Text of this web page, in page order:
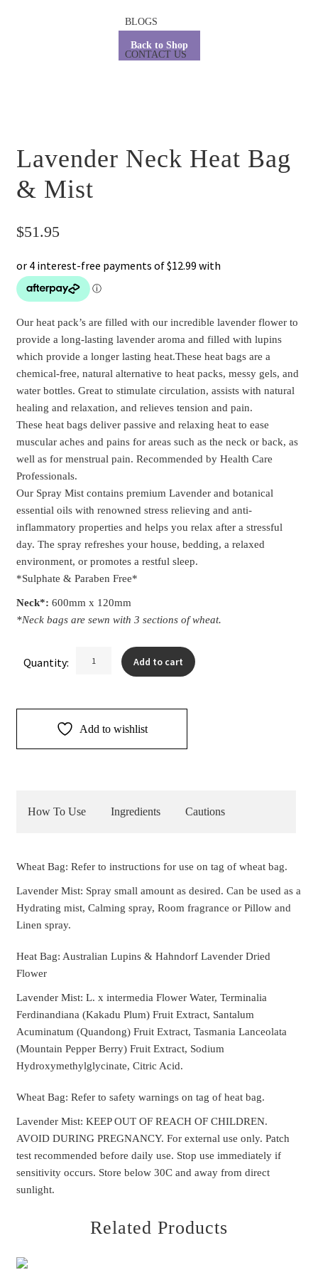
BLOGS
CONTACT US
Back to Shop
Lavender Neck Heat Bag
& Mist
$51.95
Our heat pack’s are filled with our incredible lavender flower to
provide a long-lasting lavender aroma and filled with lupins
which provide a longer lasting heat.These heat bags are a
chemical-free, natural alternative to heat packs, messy gels, and
water bottles. Great to stimulate circulation, assists with natural
healing and relaxation, and relieves tension and pain.
These heat bags deliver passive and relaxing heat to ease
muscular aches and pains for areas such as the neck or back, as
well as for menstrual pain. Recommended by Health Care
Professionals.
Our Spray Mist contains premium Lavender and botanical
essential oils with renowned stress relieving and anti-
inflammatory properties and helps you relax after a stressful
day. The spray refreshes your house, bedding, a relaxed
environment, or promotes a restful sleep.
*Sulphate & Paraben Free*
Neck*: 600mm x 120mm
*Neck bags are sewn with 3 sections of wheat.
Quantity:
Bag
&
Add to cart
Add to wishlist
How To Use Ingredients Cautions
Wheat Bag: Refer to instructions for use on tag of wheat bag.
Lavender Mist: Spray small amount as desired. Can be used as a
Hydrating mist, Calming spray, Room fragrance or Pillow and
Linen spray.
Heat Bag: Australian Lupins & Hahndorf Lavender Dried
Flower
Lavender Mist: L. x intermedia Flower Water, Terminalia
Ferdinandiana (Kakadu Plum) Fruit Extract, Santalum
Acuminatum (Quandong) Fruit Extract, Tasmania Lanceolata
(Mountain Pepper Berry) Fruit Extract, Sodium
Hydroxymethylglycinate, Citric Acid.
Wheat Bag: Refer to safety warnings on tag of heat bag.
Lavender Mist: KEEP OUT OF REACH OF CHILDREN.
AVOID DURING PREGNANCY. For external use only. Patch
test recommended before daily use. Stop use immediately if
sensitivity occurs. Store below 30C and away from direct
sunlight.
Related Products